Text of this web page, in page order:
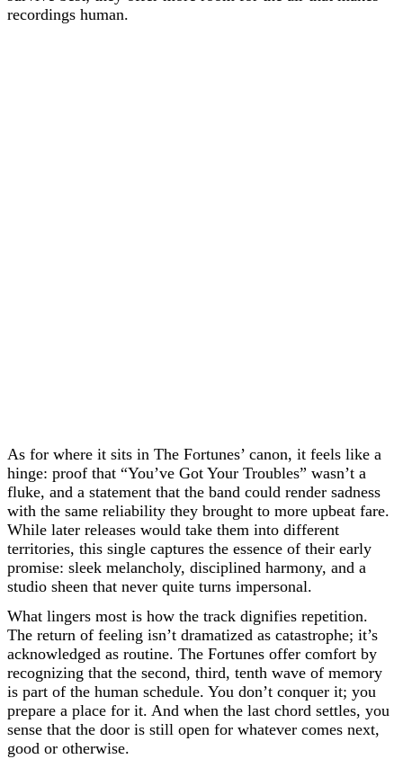
recordings human.
As for where it sits in The Fortunes’ canon, it feels like a
hinge: proof that “You’ve Got Your Troubles” wasn’t a
fluke, and a statement that the band could render sadness
with the same reliability they brought to more upbeat fare.
While later releases would take them into different
territories, this single captures the essence of their early
promise: sleek melancholy, disciplined harmony, and a
studio sheen that never quite turns impersonal.
What lingers most is how the track dignifies repetition.
The return of feeling isn’t dramatized as catastrophe; it’s
acknowledged as routine. The Fortunes offer comfort by
recognizing that the second, third, tenth wave of memory
is part of the human schedule. You don’t conquer it; you
prepare a place for it. And when the last chord settles, you
sense that the door is still open for whatever comes next,
good or otherwise.